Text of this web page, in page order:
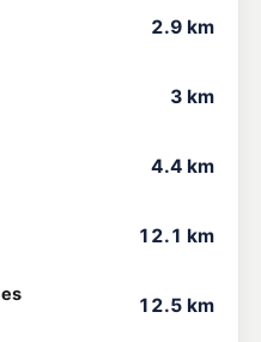
2.9 km
3 km
4.4 km
12.1 km
12.5 km